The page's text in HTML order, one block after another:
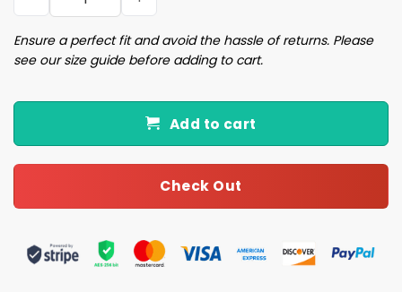
Ensure a perfect fit and avoid the hassle of returns. Please
see our size guide before adding to cart.
Add to cart
Check Out